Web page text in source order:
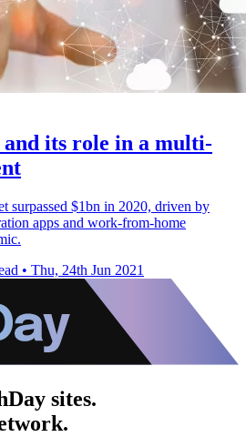
its role in a multi-
surpassed $1bn in 2020, driven by
apps and work-from-home
• Thu, 24th Jun 2021
sites.